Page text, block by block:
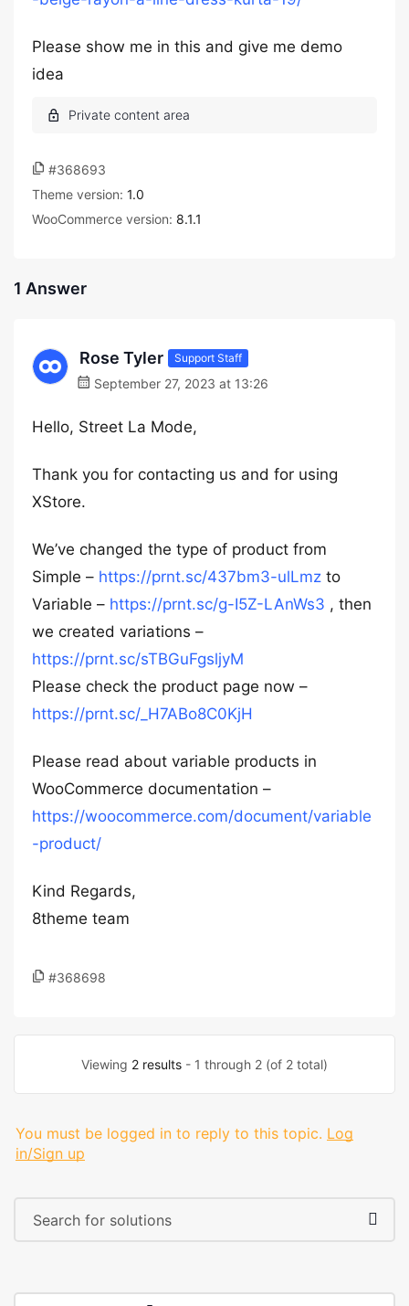
Please show me in this and give me demo
idea
#368693
Theme version: 1.0
WooCommerce version: 8.1.1
1 Answer
Rose Tyler Support Staff
September 27, 2023 at 13:26
Hello, Street La Mode,
Thank you for contacting us and for using
XStore.
We’ve changed the type of product from
Simple – https://prnt.sc/437bm3-ulLmz to
Variable – https://prnt.sc/g-I5Z-LAnWs3 , then
we created variations –
https://prnt.sc/sTBGuFgsljyM
Please check the product page now –
https://prnt.sc/_H7ABo8C0KjH
Please read about variable products in
WooCommerce documentation –
https://woocommerce.com/document/variable
-product/
Kind Regards,
8theme team
#368698
Viewing 2 results - 1 through 2 (of 2 total)
You must be logged in to reply to this topic. Log
in/Sign up